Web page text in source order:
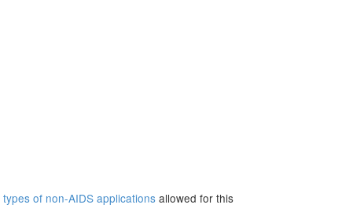
types of non-AIDS applications allowed for this